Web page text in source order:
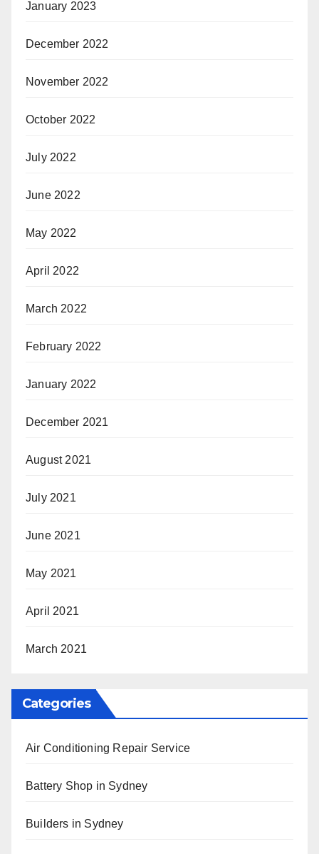
January 2023
December 2022
November 2022
October 2022
July 2022
June 2022
May 2022
April 2022
March 2022
February 2022
January 2022
December 2021
August 2021
July 2021
June 2021
May 2021
April 2021
March 2021
Categories
Air Conditioning Repair Service
Battery Shop in Sydney
Builders in Sydney